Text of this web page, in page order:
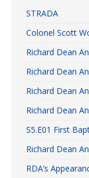
STRADA
Colonel Scott
Richard Dean
Richard Dean
Richard Dean
Richard Dean
S5.E01 First
Richard Dean
RDA’s